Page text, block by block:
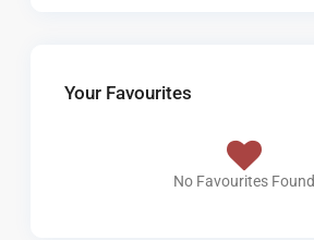
Your Favourites
No Favourites Found